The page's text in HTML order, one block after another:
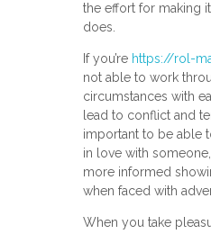
the effort for making
does.
If you’re https://rol-
not able to work
circumstances with
lead to conflict and
important to be able
in love with
more informed
when faced with
When you take